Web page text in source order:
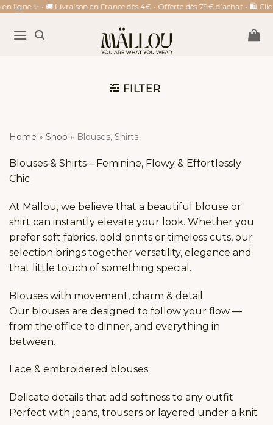
Skip
content
ligne ✨ • 🚚 Livraison en France dès 4€ • Offerte dès 79€ d’achat • 🛍
FILTER
Home » Shop » Blouses, Shirts
Blouses & Shirts – Feminine, Flowy & Effortlessly
Chic
At Mällou, we believe that a beautiful blouse or
shirt can instantly elevate your look. Whether you
prefer soft fabrics, bold prints or timeless cuts, our
selection brings together versatility, elegance and
that little touch of something special.
Blouses with movement, charm & detail
Our blouses are designed to follow your flow —
from the office to dinner, and everything in
between.
Lace & embroidered blouses
Delicate details that add softness to any outfit
Perfect with jeans, trousers or layered under a knit